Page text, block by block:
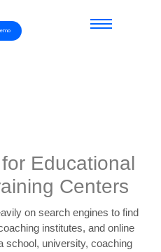
Educational
Centers
on search engines to find
institutes, and online
school, university, coaching